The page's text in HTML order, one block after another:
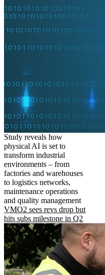
Study reveals how
physical AI is set to
transform industrial
environments – from
factories and warehouses
to logistics networks,
maintenance operations
and quality management
VMO2 sees revs drop but
hits subs milestone in Q2